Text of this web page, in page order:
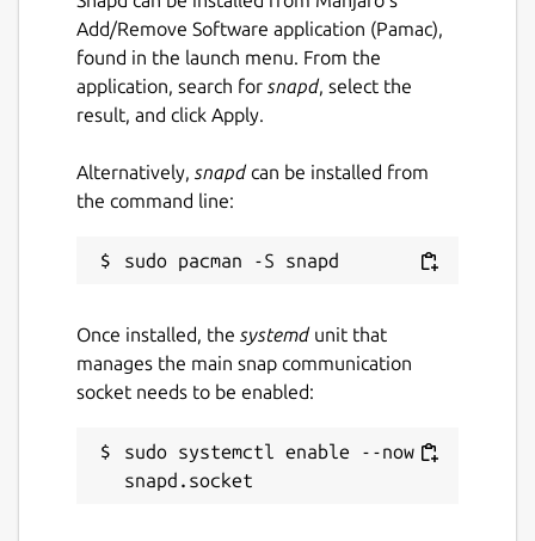
Download and process PDF or image
files directly from a URL.
Export extracted text to a plain text
(.txt) file.
languages.
Built-in caching for faster loading and
Fast, lightweight and easy-to-use
KEYWORDS:
toolpdf24, adobepdf, jpg2pdf, jpgtopdf,
imagetopdf, image2pdf, sejda, pdfonline,
Add/Remove Software application (Pamac),
found in the launch menu. From the
application, search for snapd, select the
result, and click Apply.
Alternatively, snapdcan be installed from
the command line:
Once installed, the systemdunit that
manages the main snap communication
socket needs to be enabled:
sudo systemctl enable --now